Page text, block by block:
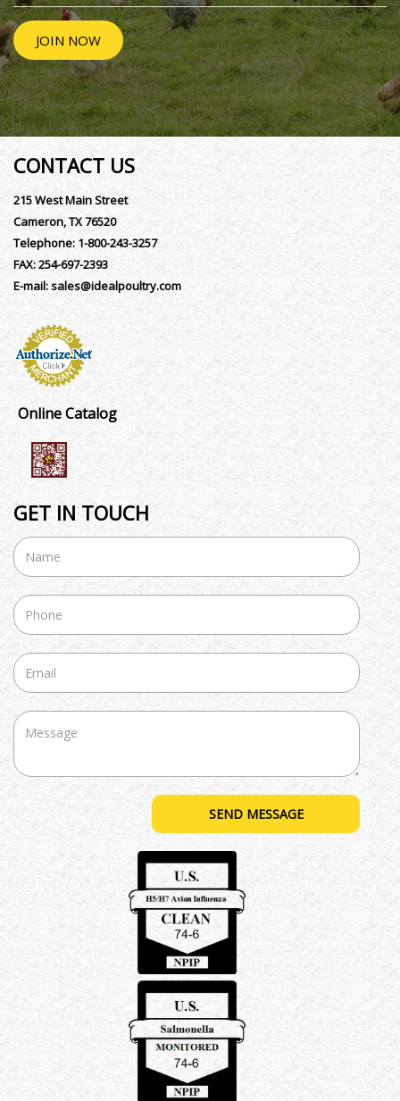
JOIN NOW
CONTACT US
215 West Main Street
Cameron, TX 76520
Telephone: 1-800-243-3257
FAX:254-697-2393
E-mail:sales@idealpoultry.com
Online Catalog
GET IN TOUCH